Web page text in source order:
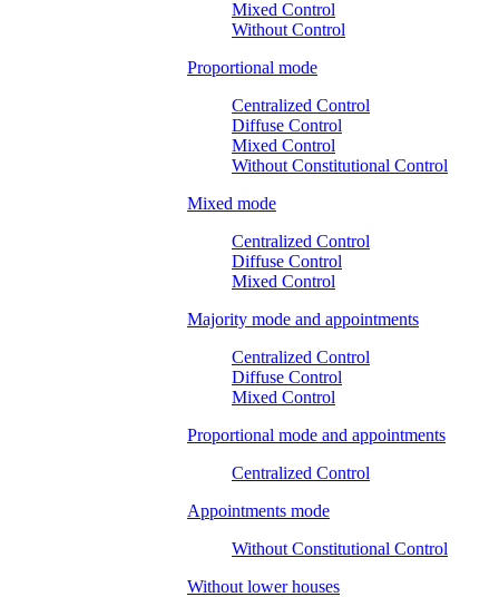
Mixed Control
Without Control
Proportional mode
Centralized Control
Diffuse Control
Mixed Control
Without Constitutional Control
Mixed mode
Centralized Control
Diffuse Control
Mixed Control
Majority mode and appointments
Centralized Control
Diffuse Control
Mixed Control
Proportional mode and appointments
Centralized Control
Appointments mode
Without Constitutional Control
Without lower houses